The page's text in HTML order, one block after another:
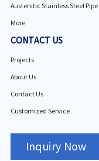
Austenitic Stainless Steel Pipe
More
CONTACT US
Projects
About Us
Contact Us
Customized Service
Inquiry Now